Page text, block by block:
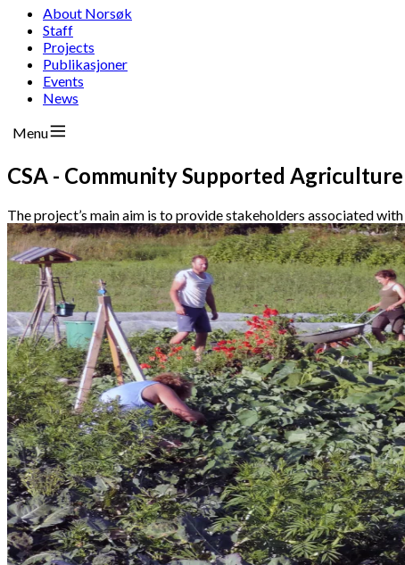
About Norsøk
Staff
Projects
Publikasjoner
Events
News
Menu
CSA - Community Supported
The project’s main aim is to provide stakeholders associated